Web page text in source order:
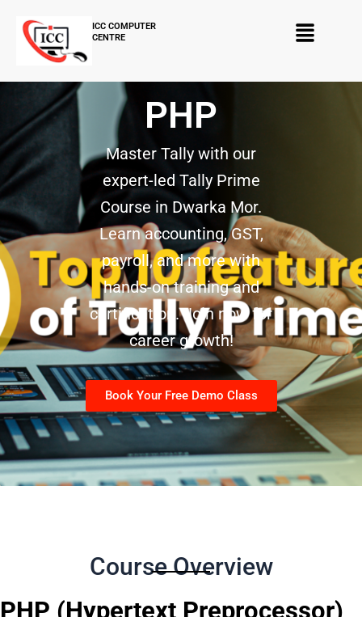
content
ICC COMPUTER
CENTRE
Menu
PHP
Master Tally with our
expert-led Tally Prime
Course in Dwarka Mor.
Learn accounting, GST,
payroll, and more with
hands-on training and
certification. Join now for
career growth!
Book Your Free Demo Class
Course Overview
PHP (Hypertext Preprocessor)